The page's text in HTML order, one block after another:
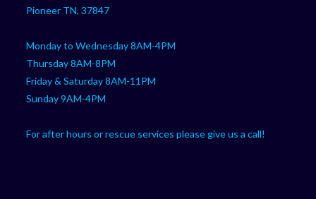
Pioneer TN, 37847
Monday to Wednesday 8AM-4PM
Thursday 8AM-8PM
Friday & Saturday 8AM-11PM
Sunday 9AM-4PM
For after hours or rescue services please give us a call!